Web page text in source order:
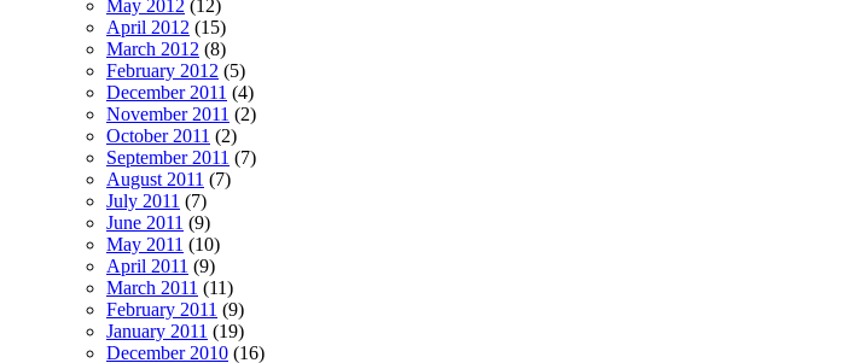
May 2012 (12)
April 2012 (15)
March 2012 (8)
February 2012 (5)
December 2011 (4)
November 2011 (2)
October 2011 (2)
September 2011 (7)
August 2011 (7)
July 2011 (7)
June 2011 (9)
May 2011 (10)
April 2011 (9)
March 2011 (11)
February 2011 (9)
January 2011 (19)
December 2010 (16)